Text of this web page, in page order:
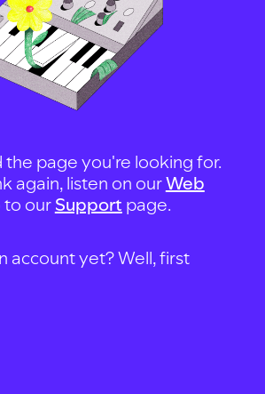
the page you're looking for.
again, listen on ourWeb
to our Support page.
account yet? Well, first